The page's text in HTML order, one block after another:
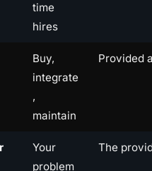
time
hires
Buy,
integrate
,
maintain
Provided
Your
problem
The